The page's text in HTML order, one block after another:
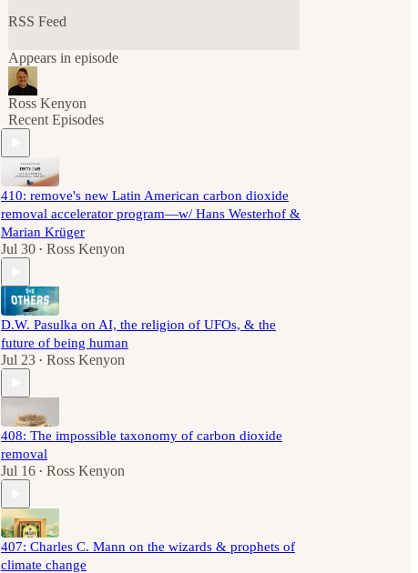
RSS Feed
Appears in episode
Ross Kenyon
Recent Episodes
410: remove's new Latin American carbon dioxide
removal accelerator program—w/ Hans Westerhof &
Marian Krüger
Jul 30 • Ross Kenyon
D.W. Pasulka on AI, the religion of UFOs, & the
future of being human
Jul 23 • Ross Kenyon
408: The impossible taxonomy of carbon dioxide
removal
Jul 16 • Ross Kenyon
407: Charles C. Mann on the wizards & prophets of
climate change